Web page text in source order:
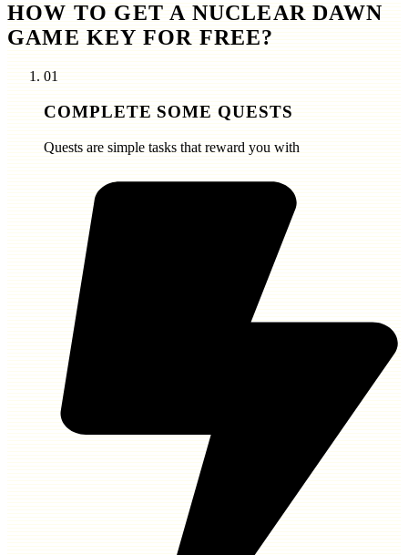
HOW TO GET A NUCLEAR DAWN
GAME KEY FOR FREE?
01
COMPLETE SOME QUESTS
Quests are simple tasks that reward you with